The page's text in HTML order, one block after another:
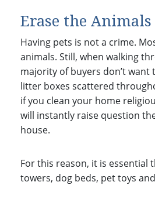
Erase the Animals
Having pets is not a crime.
animals. Still, when walking
majority of buyers don’t want
litter boxes scattered
if you clean your home
will instantly raise question
house.
For this reason, it is essential
towers, dog beds, pet toys